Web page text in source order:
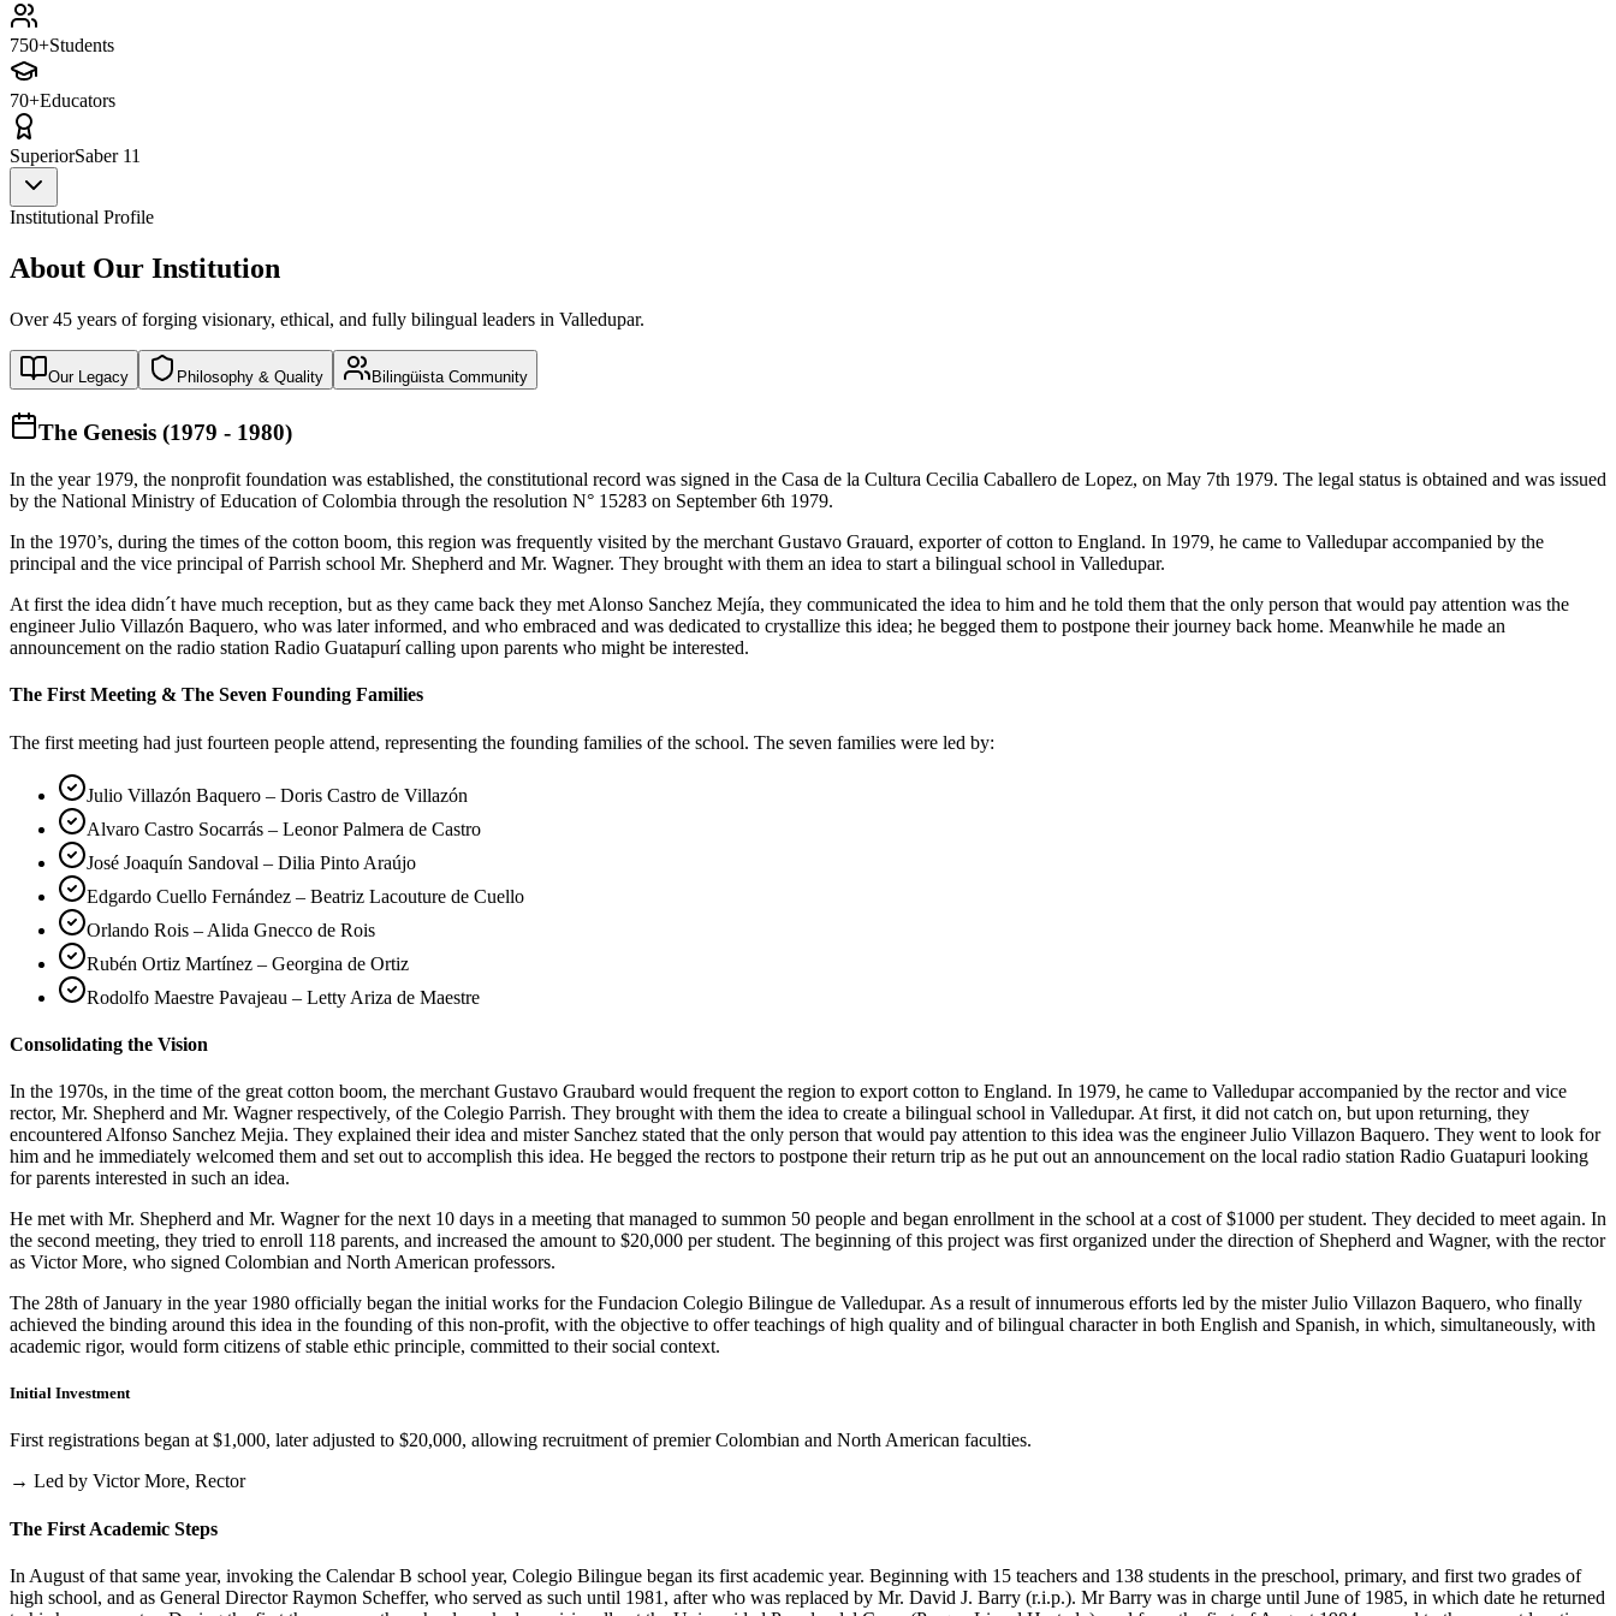
750+Students
70+Educators
SuperiorSaber 11
Institutional Profile
About Our Institution
Over 45 years of forging visionary, ethical, and fully bilingual leaders in Valledupar.
Our Legacy Philosophy & Quality Bilingüista Community
The Genesis (1979 - 1980)
In the year 1979, the nonprofit foundation was established, the constitutional record was signed in the Casa de la Cultura Cecilia Caballero de Lopez, on May 7th 1979. The legal status is obtained and was issued
by the National Ministry of Education of Colombia through the resolution N° 15283 on September 6th 1979.
In the 1970’s, during the times of the cotton boom, this region was frequently visited by the merchant Gustavo Grauard, exporter of cotton to England. In 1979, he came to Valledupar accompanied by the
principal and the vice principal of Parrish school Mr. Shepherd and Mr. Wagner. They brought with them an idea to start a bilingual school in Valledupar.
At first the idea didn´t have much reception, but as they came back they met Alonso Sanchez Mejía, they communicated the idea to him and he told them that the only person that would pay attention was the
engineer Julio Villazón Baquero, who was later informed, and who embraced and was dedicated to crystallize this idea; he begged them to postpone their journey back home. Meanwhile he made an
announcement on the radio station Radio Guatapurí calling upon parents who might be interested.
The First Meeting & The Seven Founding Families
The first meeting had just fourteen people attend, representing the founding families of the school. The seven families were led by:
Julio Villazón Baquero – Doris Castro de Villazón
Alvaro Castro Socarrás – Leonor Palmera de Castro
José Joaquín Sandoval – Dilia Pinto Araújo
Edgardo Cuello Fernández – Beatriz Lacouture de Cuello
Orlando Rois – Alida Gnecco de Rois
Rubén Ortiz Martínez – Georgina de Ortiz
Rodolfo Maestre Pavajeau – Letty Ariza de Maestre
Consolidating the Vision
In the 1970s, in the time of the great cotton boom, the merchant Gustavo Graubard would frequent the region to export cotton to England. In 1979, he came to Valledupar accompanied by the rector and vice
rector, Mr. Shepherd and Mr. Wagner respectively, of the Colegio Parrish. They brought with them the idea to create a bilingual school in Valledupar. At first, it did not catch on, but upon returning, they
encountered Alfonso Sanchez Mejia. They explained their idea and mister Sanchez stated that the only person that would pay attention to this idea was the engineer Julio Villazon Baquero. They went to look for
him and he immediately welcomed them and set out to accomplish this idea. He begged the rectors to postpone their return trip as he put out an announcement on the local radio station Radio Guatapuri looking
for parents interested in such an idea.
He met with Mr. Shepherd and Mr. Wagner for the next 10 days in a meeting that managed to summon 50 people and began enrollment in the school at a cost of $1000 per student. They decided to meet again. In
the second meeting, they tried to enroll 118 parents, and increased the amount to $20,000 per student. The beginning of this project was first organized under the direction of Shepherd and Wagner, with the rector
as Victor More, who signed Colombian and North American professors.
The 28th of January in the year 1980 officially began the initial works for the Fundacion Colegio Bilingue de Valledupar. As a result of innumerous efforts led by the mister Julio Villazon Baquero, who finally
achieved the binding around this idea in the founding of this non-profit, with the objective to offer teachings of high quality and of bilingual character in both English and Spanish, in which, simultaneously, with
academic rigor, would form citizens of stable ethic principle, committed to their social context.
Initial Investment
First registrations began at $1,000, later adjusted to $20,000, allowing recruitment of premier Colombian and North American faculties.
→ Led by Victor More, Rector
The First Academic Steps
In August of that same year, invoking the Calendar B school year, Colegio Bilingue began its first academic year. Beginning with 15 teachers and 138 students in the preschool, primary, and first two grades of
high school, and as General Director Raymon Scheffer, who served as such until 1981, after who was replaced by Mr. David J. Barry (r.i.p.). Mr Barry was in charge until June of 1985, in which date he returned